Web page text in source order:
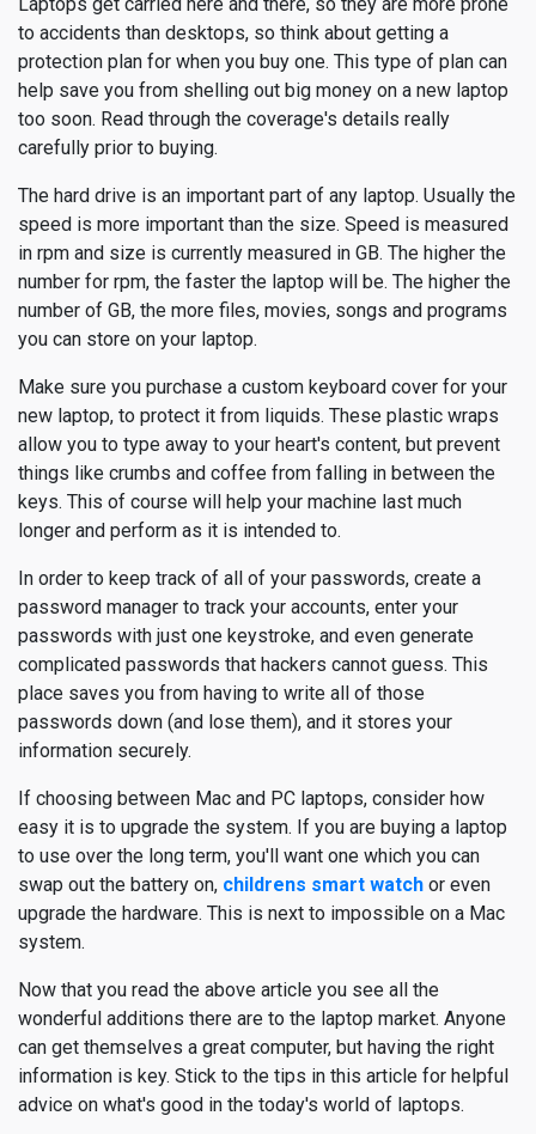
to accidents than desktops, so think about getting a
protection plan for when you buy one. This type of plan can
help save you from shelling out big money on a new laptop
too soon. Read through the coverage's details really
carefully prior to buying.
The hard drive is an important part of any laptop. Usually the
speed is more important than the size. Speed is measured
in rpm and size is currently measured in GB. The higher the
number for rpm, the faster the laptop will be. The higher the
number of GB, the more files, movies, songs and programs
you can store on your laptop.
Make sure you purchase a custom keyboard cover for your
new laptop, to protect it from liquids. These plastic wraps
allow you to type away to your heart's content, but prevent
things like crumbs and coffee from falling in between the
keys. This of course will help your machine last much
longer and perform as it is intended to.
In order to keep track of all of your passwords, create a
password manager to track your accounts, enter your
passwords with just one keystroke, and even generate
complicated passwords that hackers cannot guess. This
place saves you from having to write all of those
passwords down (and lose them), and it stores your
information securely.
If choosing between Mac and PC laptops, consider how
easy it is to upgrade the system. If you are buying a laptop
to use over the long term, you'll want one which you can
swap out the battery on, childrens smart watch or even
upgrade the hardware. This is next to impossible on a Mac
system.
Now that you read the above article you see all the
wonderful additions there are to the laptop market. Anyone
can get themselves a great computer, but having the right
information is key. Stick to the tips in this article for helpful
advice on what's good in the today's world of laptops.